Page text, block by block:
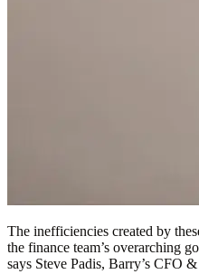
The inefficiencies created by
the finance team’s overarching
says Steve Padis, Barry’s CFO